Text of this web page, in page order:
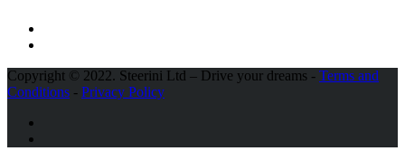
Copyright © 2022. Steerini Ltd – Drive your dreams - Terms and
Conditions - Privacy Policy